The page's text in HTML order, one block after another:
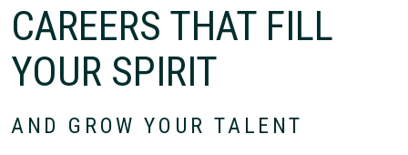
CAREERS THAT FILL
YOUR SPIRIT
AND GROW YOUR TALENT